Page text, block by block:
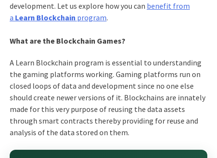
development. Let us explore how you can benefit from
a Learn Blockchain program.
What are the Blockchain Games?
A Learn Blockchain program is essential to understanding
the gaming platforms working. Gaming platforms run on
closed loops of data and development since no one else
should create newer versions of it. Blockchains are innately
made for this very purpose of reusing the data assets
through smart contracts thereby providing for reuse and
analysis of the data stored on them.